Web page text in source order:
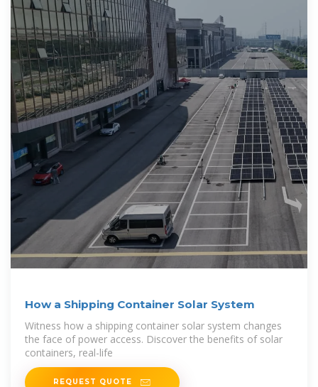
How a Shipping Container Solar System
Witness how a shipping container solar system changes
the face of power access. Discover the benefits of solar
containers, real-life
REQUEST QUOTE